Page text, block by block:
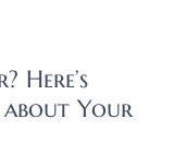
Here’s
Your